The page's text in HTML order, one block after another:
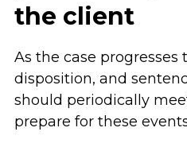
the client
As the case progresses
disposition, and
should periodically
prepare for these